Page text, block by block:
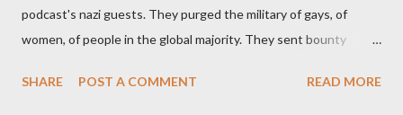
podcast's nazi guests. They purged the military of gays, of
women, of people in the global majority. They sent bounty
made you a target, regardless of your legal status. But YOU are
SHARE POST A COMMENT READ MORE